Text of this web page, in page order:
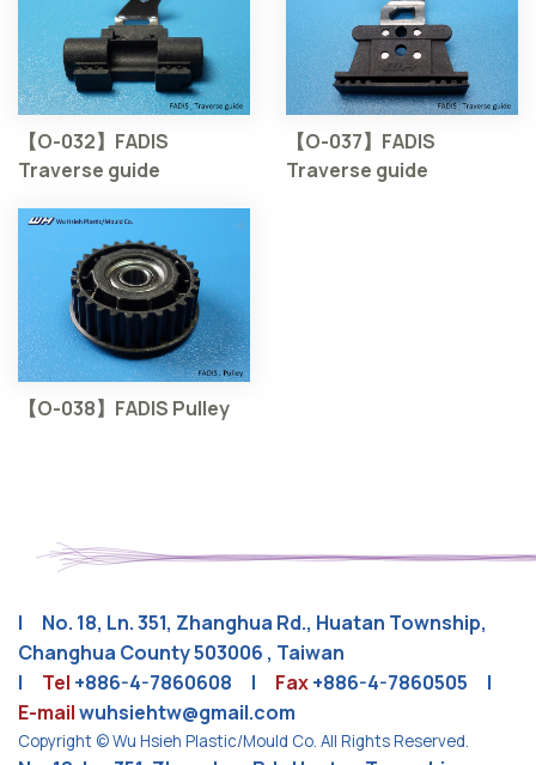
【O-032】FADIS
Traverse guide
【O-037】FADIS
Traverse guide
【O-038】FADIS Pulley
| No. 18, Ln. 351, Zhanghua Rd., Huatan Township,
Changhua County 503006 , Taiwan
| Tel +886-4-7860608 | Fax+886-4-7860505 |
E-mailwuhsiehtw@gmail.com
Copyright © Wu Hsieh Plastic/Mould Co. All Rights Reserved.